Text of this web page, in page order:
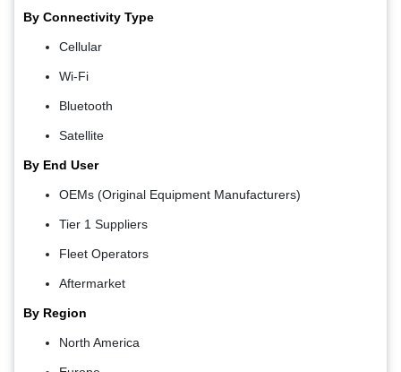
By Connectivity Type
Cellular
Wi-Fi
Bluetooth
Satellite
By End User
OEMs (Original Equipment Manufacturers)
Tier 1 Suppliers
Fleet Operators
Aftermarket
By Region
North America